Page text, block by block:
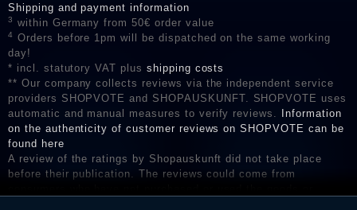
Shipping and payment information
3 within Germany from 50€ order value
4
Orders before 1pm will be dispatched on the same working
day!
* incl. statutory VAT plus shipping costs
** Our company collects reviews via the independent service
providers SHOPVOTE and SHOPAUSKUNFT. SHOPVOTE uses
automatic and manual measures to verify reviews. Information
on the authenticity of customer reviews on SHOPVOTE can be
found here
A review of the ratings by Shopauskunft did not take place
before their publication. The reviews could come from